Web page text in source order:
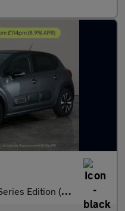
- AIR CON - PARK SENSORS